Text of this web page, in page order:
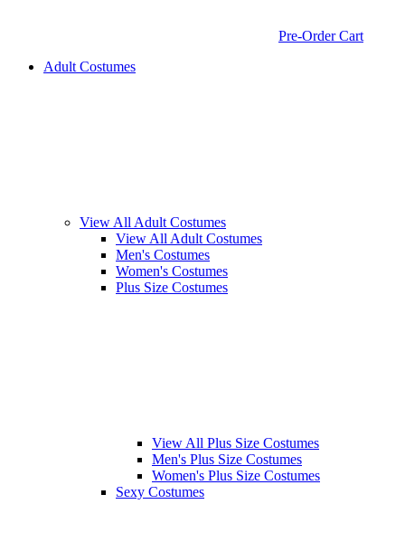
Pre-Order Cart
Adult Costumes
View All Adult Costumes
View All Adult Costumes
Men's Costumes
Women's Costumes
Plus Size Costumes
View All Plus Size Costumes
Men's Plus Size Costumes
Women's Plus Size Costumes
Sexy Costumes